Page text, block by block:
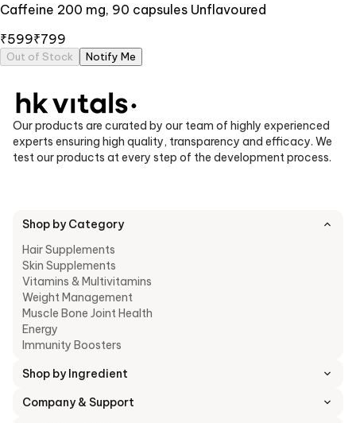
Caffeine 200 mg, 90 capsules Unflavoured
₹599₹799
Out of Stock Notify Me
Our products are curated by our team of highly experienced
experts ensuring high quality, transparency and efficacy. We
test our products at every step of the development process.
Shop by Category
Hair Supplements
Skin Supplements
Vitamins & Multivitamins
Weight Management
Muscle Bone Joint Health
Energy
Immunity Boosters
Shop by Ingredient
Company & Support